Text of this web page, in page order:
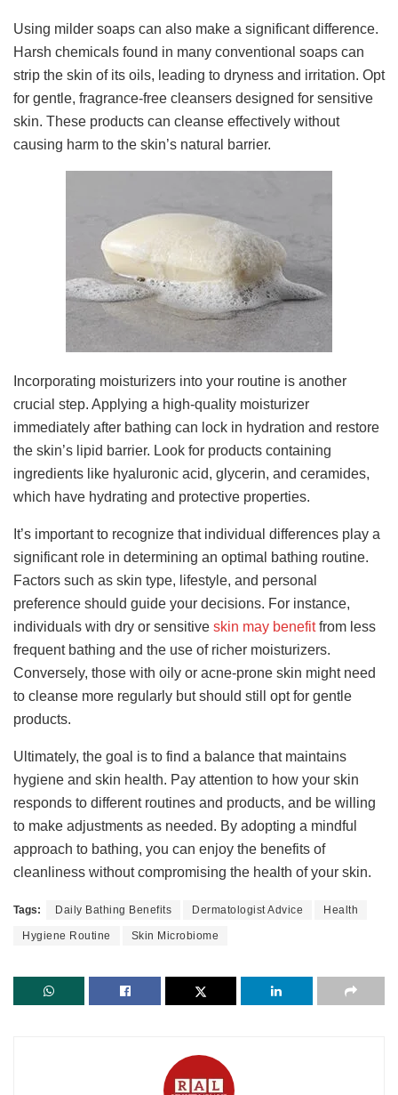
Using milder soaps can also make a significant difference.
Harsh chemicals found in many conventional soaps can
strip the skin of its oils, leading to dryness and irritation. Opt
for gentle, fragrance-free cleansers designed for sensitive
skin. These products can cleanse effectively without
causing harm to the skin’s natural barrier.
Incorporating moisturizers into your routine is another
crucial step. Applying a high-quality moisturizer
immediately after bathing can lock in hydration and restore
the skin’s lipid barrier. Look for products containing
ingredients like hyaluronic acid, glycerin, and ceramides,
which have hydrating and protective properties.
It’s important to recognize that individual differences play a
significant role in determining an optimal bathing routine.
Factors such as skin type, lifestyle, and personal
preference should guide your decisions. For instance,
individuals with dry or sensitive skin may benefitfrom less
frequent bathing and the use of richer moisturizers.
Conversely, those with oily or acne-prone skin might need
to cleanse more regularly but should still opt for gentle
products.
Ultimately, the goal is to find a balance that maintains
hygiene and skin health. Pay attention to how your skin
responds to different routines and products, and be willing
to make adjustments as needed. By adopting a mindful
approach to bathing, you can enjoy the benefits of
cleanliness without compromising the health of your skin.
Tags: Daily Bathing Benefits Dermatologist Advice Health
Hygiene Routine Skin Microbiome